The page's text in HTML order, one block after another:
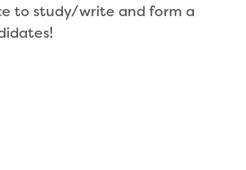
to study/write and form a